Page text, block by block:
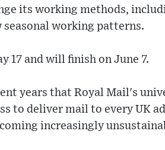
its working methods,
working patterns.
17 and will finish on June 7.
years that Royal Mail's
to deliver mail to every UK
increasingly